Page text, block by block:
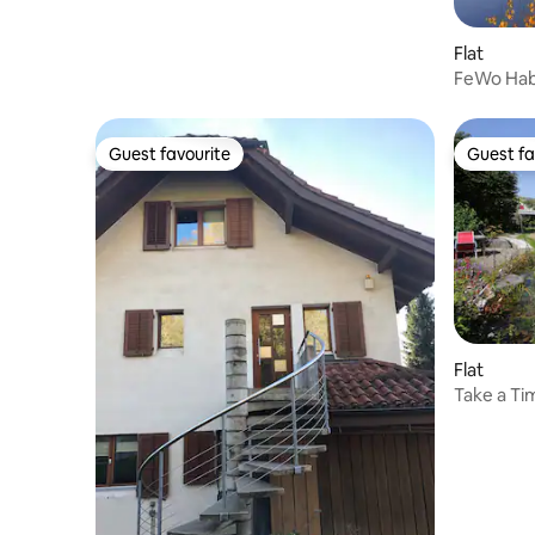
Flat
FeWo
Guest favourite
Guest favourite Guest
Guest
Flat
Take a